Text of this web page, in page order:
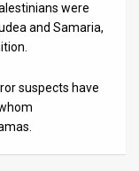
were
and Samaria,
suspects have